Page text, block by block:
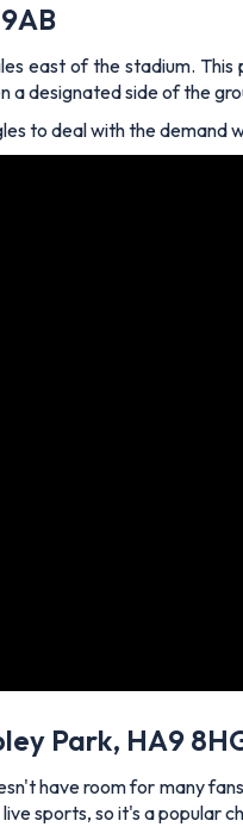
east of the stadium.
a designated side of the
to deal with the demand
Park, HA9
have room for many
sports, so it's a